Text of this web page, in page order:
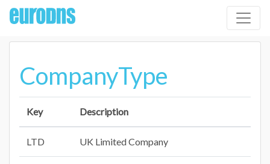
CompanyType
Key Description
LTD UK Limited Company